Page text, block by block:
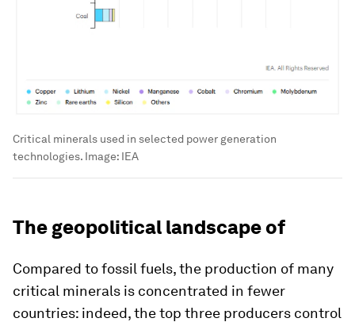
Critical minerals used in selected power generation
technologies. Image: IEA
The geopolitical landscape of
Compared to fossil fuels, the production of many
critical minerals is concentrated in fewer
countries: indeed, the top three producers control